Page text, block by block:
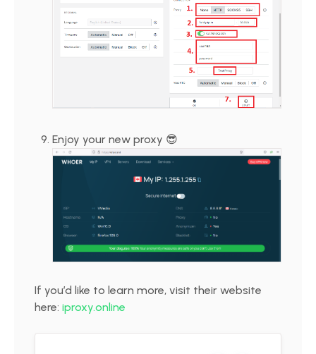
Enjoy your new proxy 😎
If you’d like to learn more, visit their website
here: iproxy.online